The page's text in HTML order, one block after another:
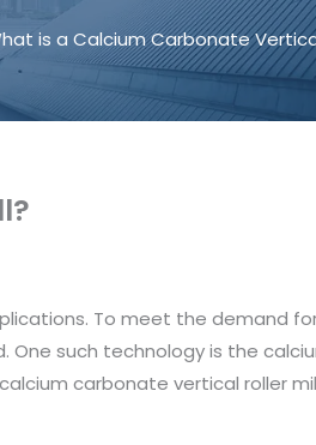
is a Calcium Carbonate
To meet the demand
One such technology is the
carbonate vertical roller